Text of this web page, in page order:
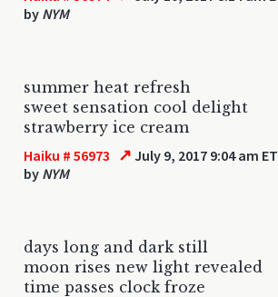
by NYM
summer heat refresh
sweet sensation cool delight
strawberry ice cream
Haiku # 56973 ↗ July 9, 2017 9:04 am ET
by NYM
days long and dark still
moon rises new light revealed
time passes clock froze